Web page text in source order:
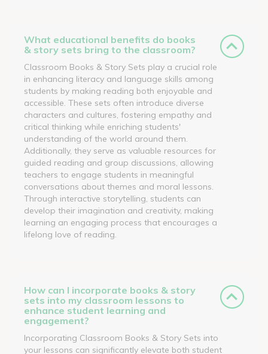
What educational benefits do books
& story sets bring to the classroom?
Classroom Books & Story Sets play a crucial role
in enhancing literacy and language skills among
students by making reading both enjoyable and
accessible. These sets often introduce diverse
characters and cultures, fostering empathy and
critical thinking while enriching students'
understanding of the world around them.
Additionally, they serve as valuable resources for
guided reading and group discussions, allowing
teachers to engage students in meaningful
conversations about themes and moral lessons.
Through interactive storytelling, students can
develop their imagination and creativity, making
learning an engaging process that encourages a
lifelong love of reading.
How can I incorporate books & story
sets into my classroom lessons to
enhance student learning and
engagement?
Incorporating Classroom Books & Story Sets into
your lessons can significantly elevate both student